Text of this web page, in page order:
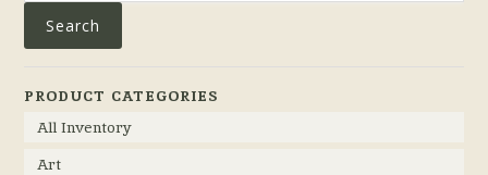
Search
PRODUCT CATEGORIES
All Inventory
Art